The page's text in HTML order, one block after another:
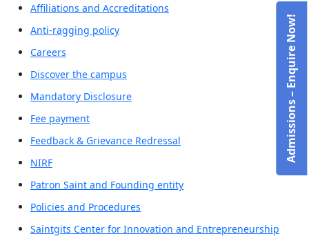
Affiliations and Accreditations
Anti-ragging policy
Careers
Discover the campus
Mandatory Disclosure
Fee payment
Feedback & Grievance Redressal
NIRF
Patron Saint and Founding entity
Policies and Procedures
Saintgits Center for Innovation and Entrepreneurship
Admissions – Enquire Now!